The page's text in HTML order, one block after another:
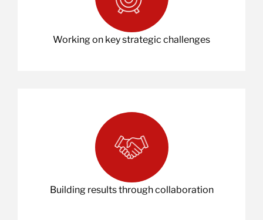
Working on key strategic challenges
Building results through collaboration